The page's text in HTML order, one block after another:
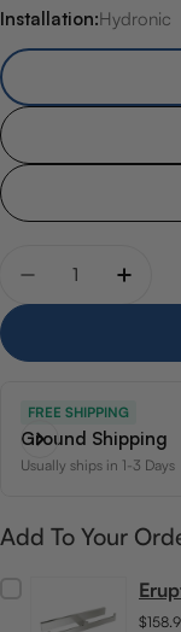
Installation:Hydronic
Decrease
FREE SHIPPING
Ground Shipping
Usually ships in 1-3 Days
Add To Your